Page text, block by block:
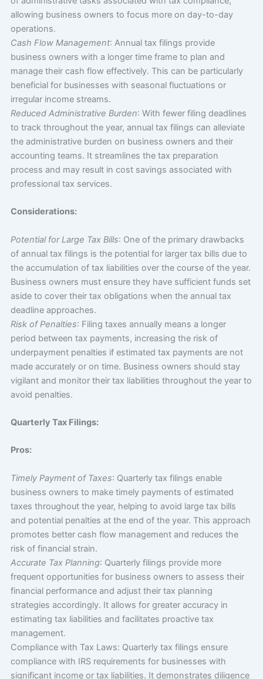
allowing business owners to focus more on day-to-day
operations.
Cash Flow Management: Annual tax filings provide
business owners with a longer time frame to plan and
manage their cash flow effectively. This can be particularly
beneficial for businesses with seasonal fluctuations or
irregular income streams.
Reduced Administrative Burden: With fewer filing deadlines
to track throughout the year, annual tax filings can alleviate
the administrative burden on business owners and their
accounting teams. It streamlines the tax preparation
process and may result in cost savings associated with
professional tax services.
Considerations:
Potential for Large Tax Bills: One of the primary drawbacks
of annual tax filings is the potential for larger tax bills due to
the accumulation of tax liabilities over the course of the year.
Business owners must ensure they have sufficient funds set
aside to cover their tax obligations when the annual tax
deadline approaches.
Risk of Penalties: Filing taxes annually means a longer
period between tax payments, increasing the risk of
underpayment penalties if estimated tax payments are not
made accurately or on time. Business owners should stay
vigilant and monitor their tax liabilities throughout the year to
avoid penalties.
Quarterly Tax Filings:
Pros:
Timely Payment of Taxes: Quarterly tax filings enable
business owners to make timely payments of estimated
taxes throughout the year, helping to avoid large tax bills
and potential penalties at the end of the year. This approach
promotes better cash flow management and reduces the
risk of financial strain.
Accurate Tax Planning: Quarterly filings provide more
frequent opportunities for business owners to assess their
financial performance and adjust their tax planning
strategies accordingly. It allows for greater accuracy in
estimating tax liabilities and facilitates proactive tax
management.
Compliance with Tax Laws: Quarterly tax filings ensure
compliance with IRS requirements for businesses with
significant income or tax liabilities. It demonstrates diligence